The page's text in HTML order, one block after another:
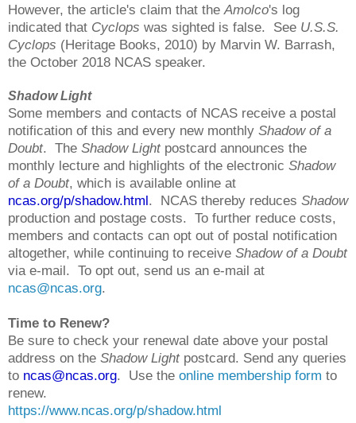
However, the article's claim that the Amolco's log
indicated that Cyclops was sighted is false. See U.S.S.
Cyclops (Heritage Books, 2010) by Marvin W. Barrash,
the October 2018 NCAS speaker.
Shadow Light
Some members and contacts of NCAS receive a postal
notification of this and every new monthly Shadow of a
Doubt. The Shadow Lightpostcard announces the
monthly lecture and highlights of the electronic Shadow
of a Doubt, which is available online at
ncas.org/p/shadow.html. NCAS thereby reduces Shadow
production and postage costs. To further reduce costs,
members and contacts can opt out of postal notification
altogether, while continuing to receive Shadow of a Doubt
via e-mail. To opt out, send us an e-mail at
ncas@ncas.org.
Time to Renew?
Be sure to check your renewal date above your postal
address on the Shadow Lightpostcard. Send any queries
to ncas@ncas.org. Use the online membership form to
renew.
https://www.ncas.org/p/shadow.html